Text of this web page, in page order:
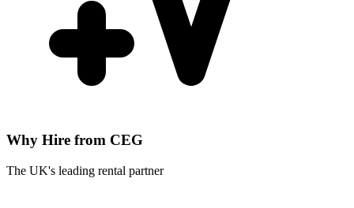
Why Hire from CEG
The UK's leading rental partner